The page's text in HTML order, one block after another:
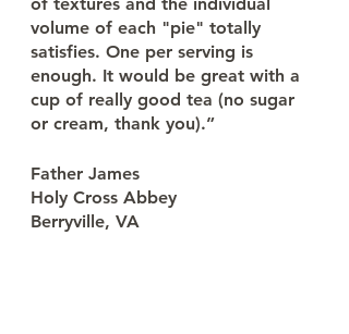
volume of each "pie" totally
satisfies. One per serving is
enough. It would be great with a
cup of really good tea (no sugar
or cream, thank you).”
Father James
Holy Cross Abbey
Berryville, VA